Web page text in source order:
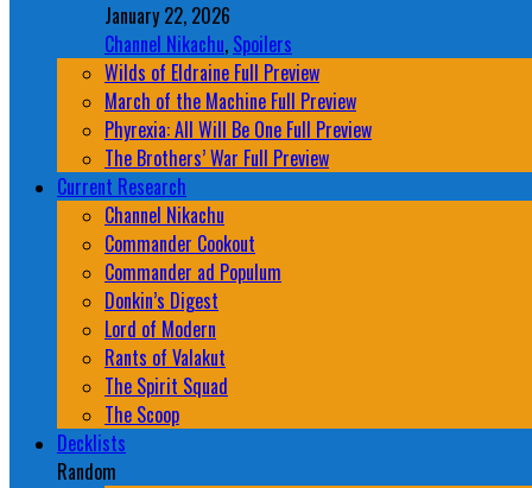
January 22, 2026
Channel Nikachu, Spoilers
Wilds of Eldraine Full Preview
March of the Machine Full Preview
Phyrexia: All Will Be One Full Preview
The Brothers’ War Full Preview
Current Research
Channel Nikachu
Commander Cookout
Commander ad Populum
Donkin’s Digest
Lord of Modern
Rants of Valakut
The Spirit Squad
The Scoop
Decklists
Random